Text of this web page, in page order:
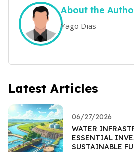
About the
Yago Dias
Latest Articles
06/27/2026
WATER
ESSENTIAL
SUSTAINABLE